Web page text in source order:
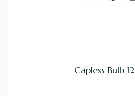
Capless Bulb